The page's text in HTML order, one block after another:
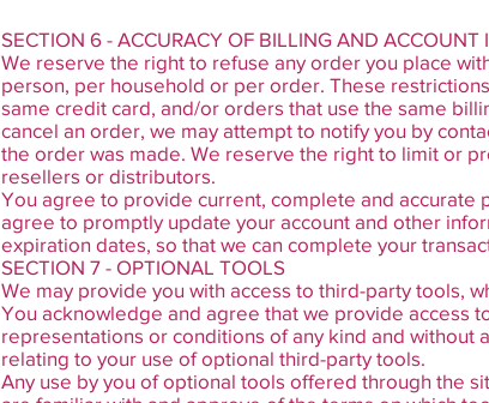
SECTION 6 - ACCURACY OF BILLING AND ACCOUNT
We reserve the right to refuse any order you place
person, per household or per order. These
same credit card, and/or orders that use the same
cancel an order, we may attempt to notify you by
the order was made. We reserve the right to limit or
resellers or distributors.
You agree to provide current, complete and accurate
agree to promptly update your account and other
expiration dates, so that we can complete your
SECTION 7 - OPTIONAL TOOLS
We may provide you with access to third-party tools,
You acknowledge and agree that we provide access
representations or conditions of any kind and without
relating to your use of optional third-party tools.
Any use by you of optional tools offered through the